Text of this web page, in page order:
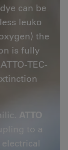
can be
leuko
the
is fully
TEC-
ATTO
to a